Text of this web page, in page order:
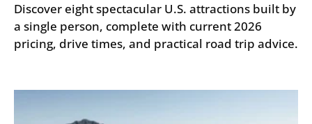
Discover eight spectacular U.S. attractions built by
a single person, complete with current 2026
pricing, drive times, and practical road trip advice.